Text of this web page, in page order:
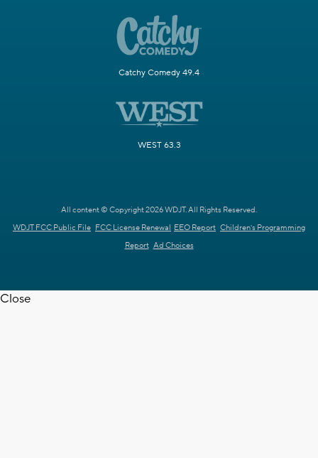
Catchy Comedy 49.4
WEST 63.3
All content © Copyright 2026 WDJT. All Rights Reserved.
WDJT FCC Public File FCC License Renewal EEO Report Children's Programming
Report Ad Choices
Close